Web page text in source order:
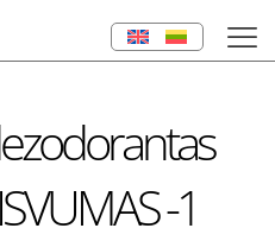
-1